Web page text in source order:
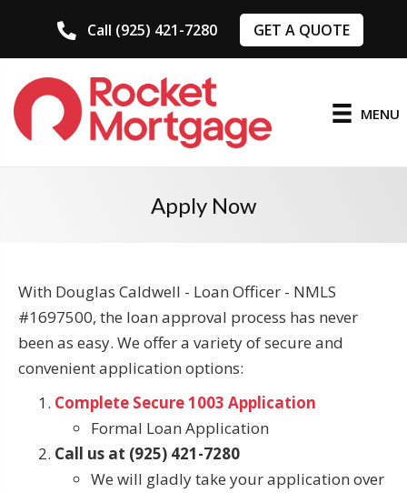
Call (925) 421-7280 GET A QUOTE
MENU
Apply Now
With Douglas Caldwell - Loan Officer - NMLS
#1697500, the loan approval process has never
been as easy. We offer a variety of secure and
convenient application options:
Complete Secure 1003 Application
Formal Loan Application
Call us at (925) 421-7280
We will gladly take your application over